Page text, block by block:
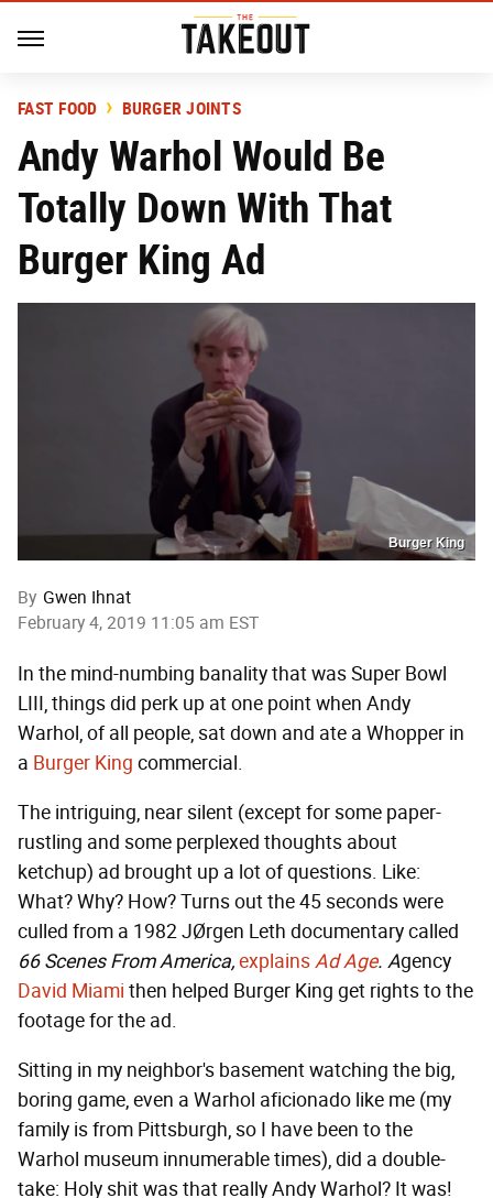
FAST FOOD BURGER JOINTS
Andy Warhol Would Be
Totally Down With That
Burger King Ad
Burger King
By Gwen Ihnat
February 4, 2019 11:05 am EST
In the mind-numbing banality that was Super Bowl
LIII, things did perk up at one point when Andy
Warhol, of all people, sat down and ate a Whopper in
a Burger King commercial.
The intriguing, near silent (except for some paper-
rustling and some perplexed thoughts about
ketchup) ad brought up a lot of questions. Like:
What? Why? How? Turns out the 45 seconds were
culled from a 1982 JØrgen Leth documentary called
66 Scenes From America,explainsAd Age. Agency
David Miami then helped Burger King get rights to the
footage for the ad.
Sitting in my neighbor's basement watching the big,
boring game, even a Warhol aficionado like me (my
family is from Pittsburgh, so I have been to the
Warhol museum innumerable times), did a double-
take: Holy shit was that really Andy Warhol? It was!